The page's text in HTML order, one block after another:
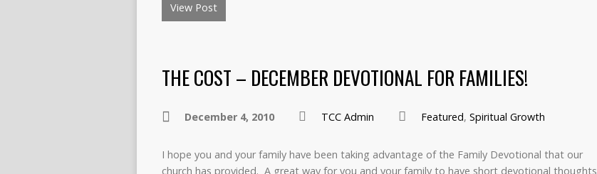
View Post
THE COST – DECEMBER DEVOTIONAL FOR FAMILIES!
December 4, 2010 TCC Admin Featured, Spiritual Growth
I hope you and your family have been taking advantage of the Family Devotional that our
church has provided. A great way for you and your family to have short devotional thoughts